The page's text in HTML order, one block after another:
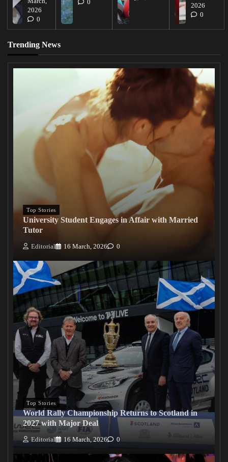
2026
0
0
2026
0
Trending News
Top Stories
University Student Engages in Affair with Married
Tutor
Editorial 16 March, 2026 0
Top Stories
World Rally Championship Returns to Scotland in
2027 with Major Deal
Editorial 16 March, 2026 0